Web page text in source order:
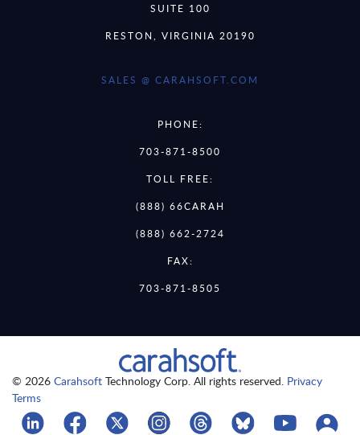
SUITE 100
RESTON, VIRGINIA 20190
SALES @ CARAHSOFT.COM
PHONE:
703-871-8500
TOLL FREE:
(888) 66CARAH
(888) 662-2724
FAX:
703-871-8505
© 2026 Carahsoft Technology Corp. All rights reserved. Privacy
Terms